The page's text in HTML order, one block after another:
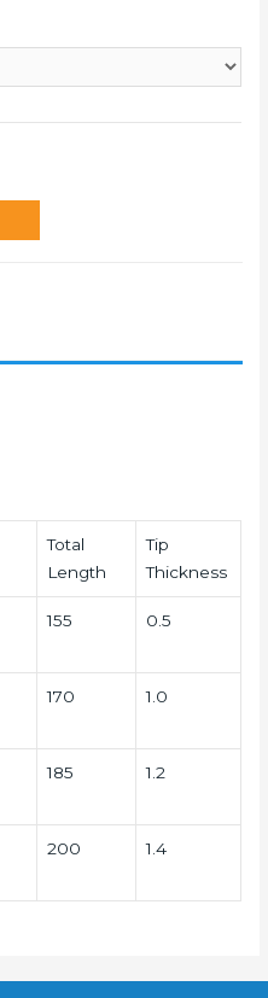
Total
Length
Tip
Thickness
155 0.5
170 1.0
185 1.2
200 1.4